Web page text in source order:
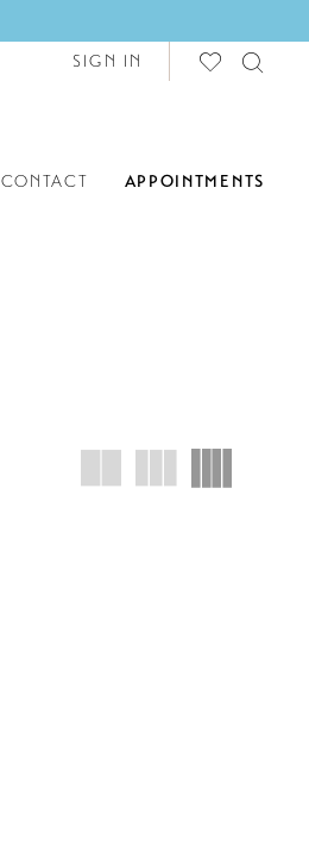
SIGN IN
CONTACT APPOINTMENTS